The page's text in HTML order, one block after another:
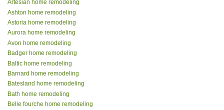
Artesian home remodeling
Ashton home remodeling
Astoria home remodeling
Aurora home remodeling
Avon home remodeling
Badger home remodeling
Baltic home remodeling
Barnard home remodeling
Batesland home remodeling
Bath home remodeling
Belle fourche home remodeling